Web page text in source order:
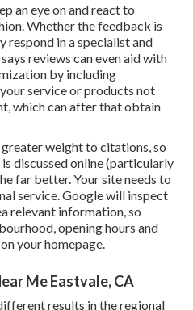
an eye on and react to
Whether the feedback is
respond in a specialist and
reviews can even aid with
by including
service or products not
which can after that obtain
weight to citations, so
discussed online (particularly
far better. Your site needs to
service. Google will inspect
relevant information, so
opening hours and
your homepage.
Me Eastvale, CA
results in the regional